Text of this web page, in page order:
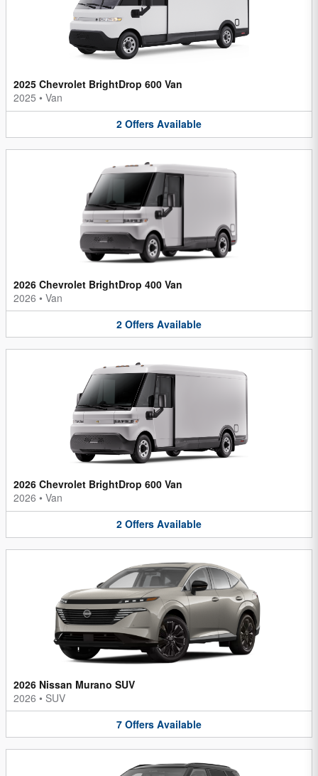
2025 Chevrolet BrightDrop 600 Van
2025 • Van
2 Offers Available
2026 Chevrolet BrightDrop 400 Van
2026 • Van
2 Offers Available
2026 Chevrolet BrightDrop 600 Van
2026 • Van
2 Offers Available
2026 Nissan Murano SUV
2026 • SUV
7 Offers Available